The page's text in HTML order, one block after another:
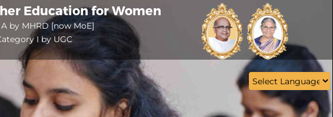
Education for Women
by MHRD [now MoE]
I by UGC